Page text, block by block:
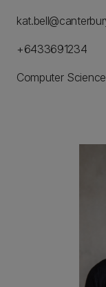
+6433691234
Computer